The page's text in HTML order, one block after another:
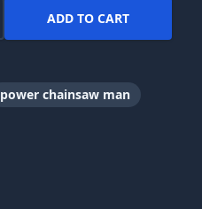
ADD TO CART
power chainsaw man